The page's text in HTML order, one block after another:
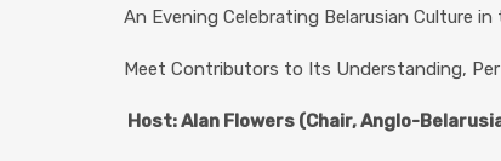
An Evening Celebrating Belarusian Culture in
Meet Contributors to Its Understanding,
Host: Alan Flowers (Chair, Anglo-